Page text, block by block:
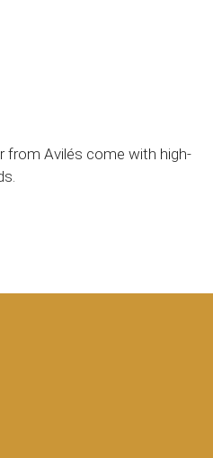
from Avilés come with high-